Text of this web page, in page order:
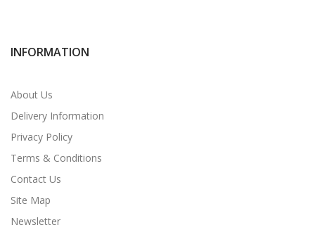
INFORMATION
About Us
Delivery Information
Privacy Policy
Terms & Conditions
Contact Us
Site Map
Newsletter